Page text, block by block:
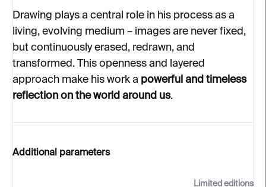
Drawing plays a central role in his process as a
living, evolving medium – images are never fixed,
but continuously erased, redrawn, and
transformed. This openness and layered
approach make his work a powerful and timeless
reflection on the world around us.
Additional parameters
Limited editions